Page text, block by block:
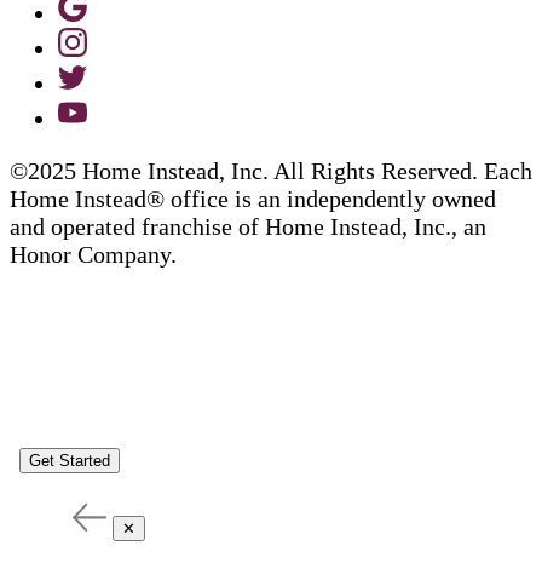
©2025 Home Instead, Inc. All Rights Reserved. Each
Home Instead® office is an independently owned
and operated franchise of Home Instead, Inc., an
Honor Company.
Get Started
✕